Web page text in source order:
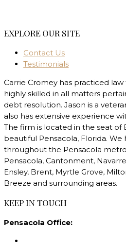
EXPLORE OUR SITE
Contact Us
Testimonials
Carrie Cromey has practiced law
highly skilled in all matters
debt resolution. Jason is a
also has extensive experience
The firm is located in the seat of
beautiful Pensacola, Florida. We
throughout the Pensacola
Pensacola, Cantonment,
Ensley, Brent, Myrtle Grove,
Breeze and surrounding areas.
KEEP IN TOUCH
Pensacola Office: